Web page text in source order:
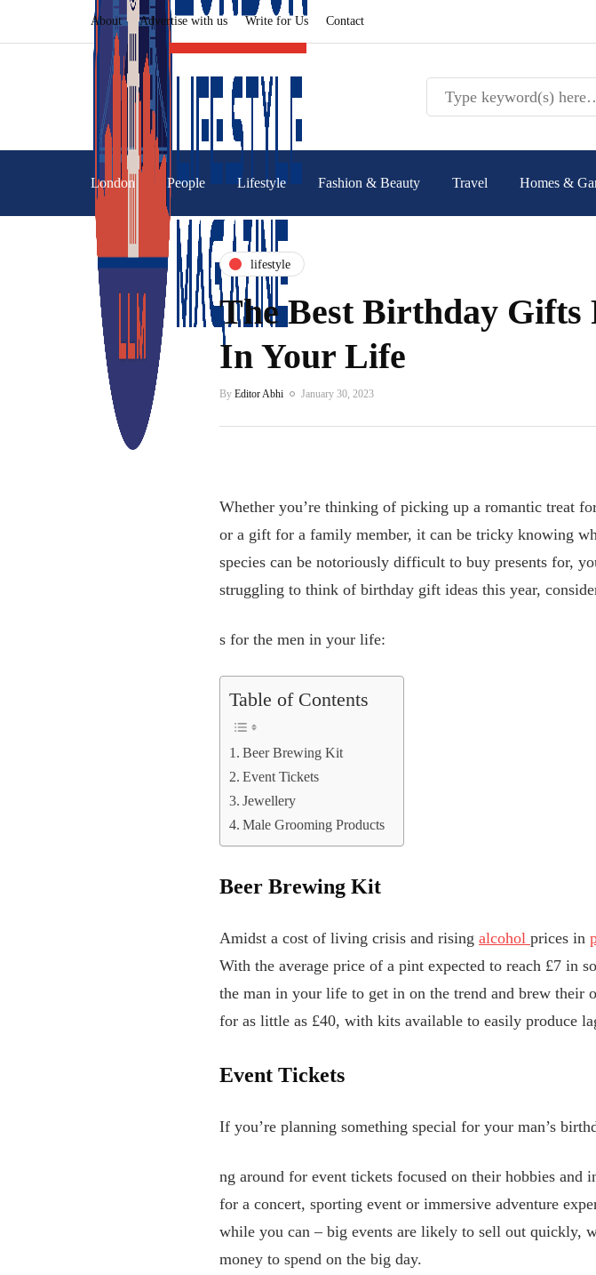
About Advertise with us Write for Us Contact
London People Lifestyle Fashion & Beauty Travel Homes &
lifestyle
The Best Birthday Gifts
In Your Life
By Editor Abhi January 30, 2023
Whether you’re thinking of picking up a romantic treat
or a gift for a family member, it can be tricky knowing
species can be notoriously difficult to buy presents for,
struggling to think of birthday gift ideas this year,
s for the men in your life:
Table of Contents
Beer Brewing Kit
Event Tickets
Jewellery
Male Grooming Products
Beer Brewing Kit
Amidst a cost of living crisis and rising alcohol prices in
With the average price of a pint expected to reach £7 in
the man in your life to get in on the trend and brew their
for as little as £40, with kits available to easily produce
Event Tickets
If you’re planning something special for your man’s
ng around for event tickets focused on their hobbies and
for a concert, sporting event or immersive adventure
while you can – big events are likely to sell out quickly,
money to spend on the big day.